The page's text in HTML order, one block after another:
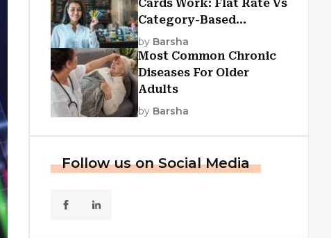
Cards Work: Flat Rate Vs
Category-Based
Cashback Explained
by Barsha
Most Common Chronic
Diseases For Older
Adults
by Barsha
Follow us on Social Media